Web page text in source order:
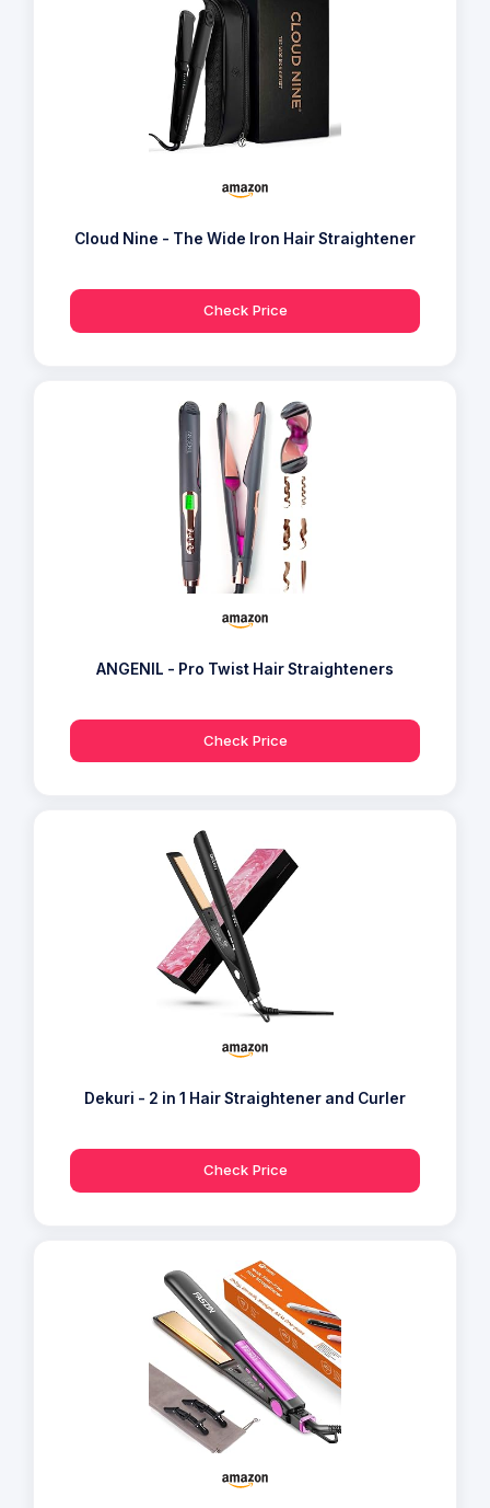
Cloud Nine - The Wide Iron Hair Straightener
Check Price
ANGENIL - Pro Twist Hair Straighteners
Check Price
Dekuri - 2 in 1 Hair Straightener and Curler
Check Price